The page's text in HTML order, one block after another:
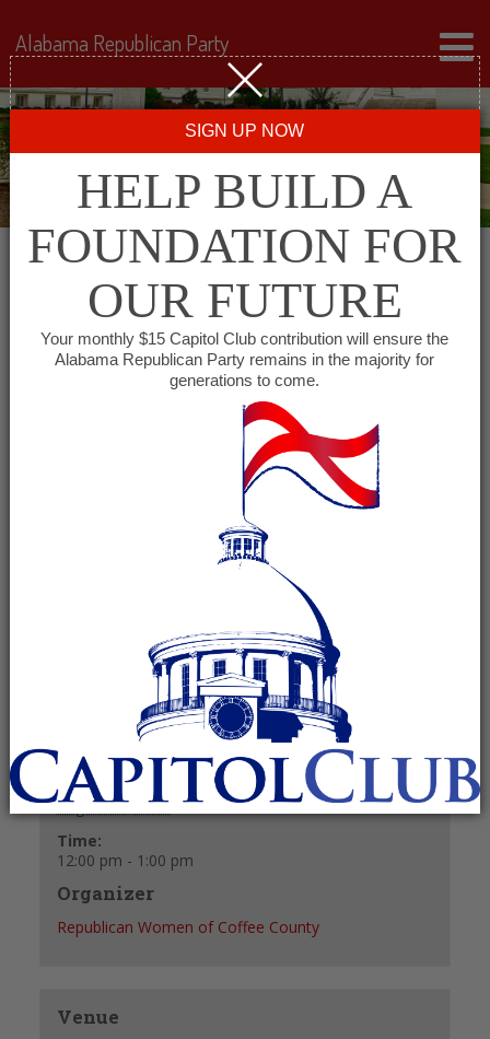
This event has passed.
Republican Women of
Coffee County
August 20, 2025 @ 12:00 pm
+ GOOGLE CALENDAR + ICAL EXPORT
Details
Date:
August 20, 2025
Time:
12:00 pm - 1:00 pm
Organizer
Republican Women of Coffee County
Venue
Alabama Republican Party
SIGN UP NOW
HELP BUILD A
FOUNDATION FOR
OUR FUTURE
Your monthly $15 Capitol Club contribution will ensure the
Alabama Republican Party remains in the majority for
generations to come.